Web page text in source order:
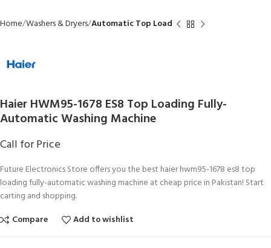
Home Washers & Dryers Automatic Top Load
Haier HWM95-1678 ES8 Top Loading Fully-
Automatic Washing Machine
Call for Price
Future Electronics Store offers you the best haier hwm95-1678 es8 top
loading fully-automatic washing machine at cheap price in Pakistan! Start
carting and shopping.
Compare
Add to wishlist